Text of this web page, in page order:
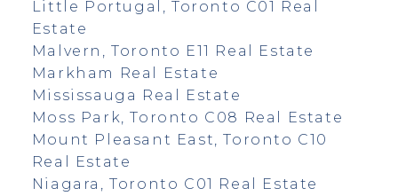
Little Portugal, Toronto C01 Real
Estate
Malvern, Toronto E11 Real Estate
Markham Real Estate
Mississauga Real Estate
Moss Park, Toronto C08 Real Estate
Mount Pleasant East, Toronto C10
Real Estate
Niagara, Toronto C01 Real Estate